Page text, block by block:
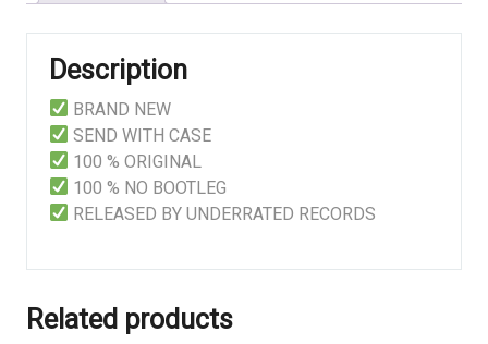
Description
BRAND NEW
SEND WITH CASE
100 % ORIGINAL
100 % NO BOOTLEG
RELEASED BY UNDERRATED RECORDS
Related products